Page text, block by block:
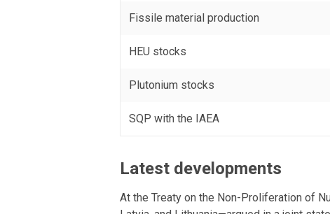
Fissile material production
HEU stocks
Plutonium stocks
SQP with the IAEA
Latest developments
At the Treaty on the Non-Proliferation of